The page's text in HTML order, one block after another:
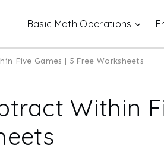
Basic Math Operations
Five Games | 5 Free Worksheets
Within